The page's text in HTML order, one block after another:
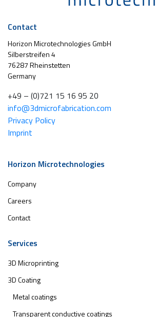
Contact
Horizon Microtechnologies GmbH
Silberstreifen 4
76287 Rheinstetten
Germany
+49 – (0)721 15 16 95 20
info@3dmicrofabrication.com
Privacy Policy
Imprint
Horizon Microtechnologies
Company
Careers
Contact
Services
3D Microprinting
3D Coating
Metal coatings
Transparent conductive coatings